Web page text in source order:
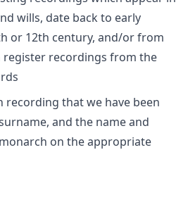
wills, date back to early
or 12th century, and/or from
register recordings from the
recording that we have been
and the name and
on the appropriate